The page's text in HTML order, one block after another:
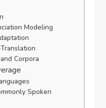
Modeling
Corpora
Spoken